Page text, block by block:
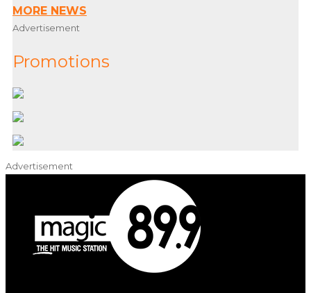
MORE NEWS
Advertisement
Promotions
Advertisement